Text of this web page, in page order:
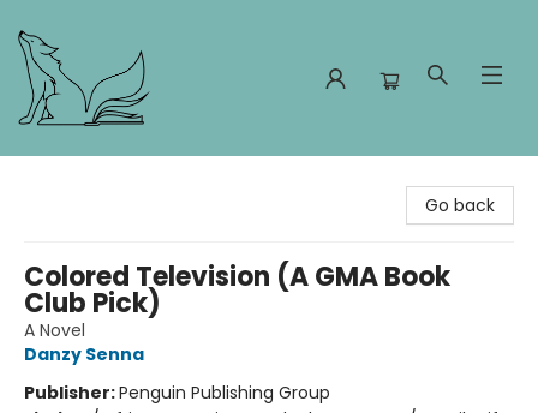
Go back
Colored Television (A GMA Book
Club Pick)
A Novel
Danzy Senna
Publisher:Penguin Publishing Group